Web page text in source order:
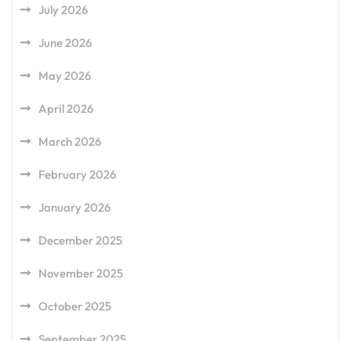
July 2026
June 2026
May 2026
April 2026
March 2026
February 2026
January 2026
December 2025
November 2025
October 2025